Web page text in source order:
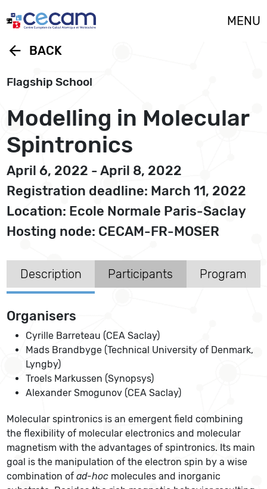
MENU
arrow_back BACK
Flagship School
Modelling in Molecular
Spintronics
April 6, 2022 - April 8, 2022
Registration deadline: March 11, 2022
Location: Ecole Normale Paris-Saclay
Hosting node: CECAM-FR-MOSER
Description Participants Program
Organisers
Cyrille Barreteau (CEA Saclay)
Mads Brandbyge (Technical University of Denmark,
Lyngby)
Troels Markussen (Synopsys)
Alexander Smogunov (CEA Saclay)
Molecular spintronics is an emergent field combining
the flexibility of molecular electronics and molecular
magnetism with the advantages of spintronics. Its main
goal is the manipulation of the electron spin by a wise
combination ofad-hoc molecules and inorganic
Cookies management panel